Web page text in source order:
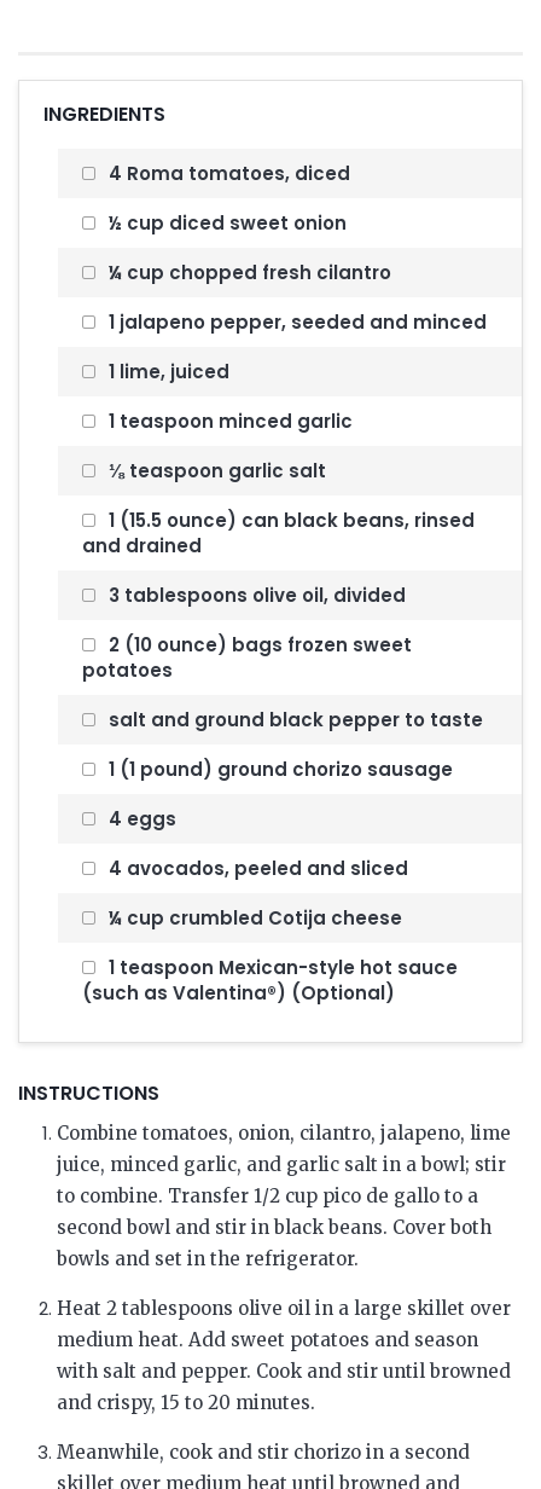
INGREDIENTS
4 Roma tomatoes, diced
½ cup diced sweet onion
¼ cup chopped fresh cilantro
1 jalapeno pepper, seeded and minced
1 lime, juiced
1 teaspoon minced garlic
⅛ teaspoon garlic salt
1 (15.5 ounce) can black beans, rinsed
and drained
3 tablespoons olive oil, divided
2 (10 ounce) bags frozen sweet
potatoes
salt and ground black pepper to taste
1 (1 pound) ground chorizo sausage
4 eggs
4 avocados, peeled and sliced
¼ cup crumbled Cotija cheese
1 teaspoon Mexican-style hot sauce
(such as Valentina®) (Optional)
INSTRUCTIONS
Combine tomatoes, onion, cilantro, jalapeno, lime
juice, minced garlic, and garlic salt in a bowl; stir
to combine. Transfer 1/2 cup pico de gallo to a
second bowl and stir in black beans. Cover both
bowls and set in the refrigerator.
Heat 2 tablespoons olive oil in a large skillet over
medium heat. Add sweet potatoes and season
with salt and pepper. Cook and stir until browned
and crispy, 15 to 20 minutes.
Meanwhile, cook and stir chorizo in a second
skillet over medium heat until browned and